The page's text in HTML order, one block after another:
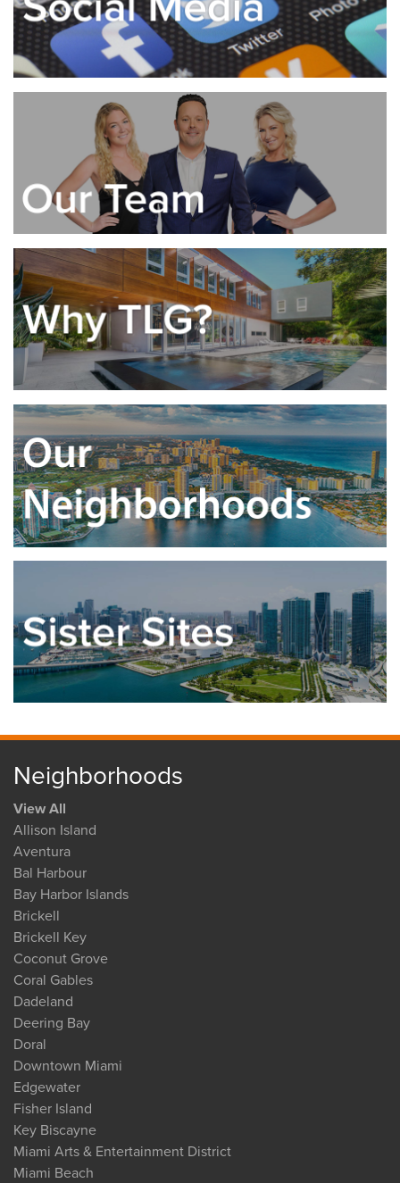
Neighborhoods
View All
Allison Island
Aventura
Bal Harbour
Bay Harbor Islands
Brickell
Brickell Key
Coconut Grove
Coral Gables
Dadeland
Deering Bay
Doral
Downtown Miami
Edgewater
Fisher Island
Key Biscayne
Miami Arts & Entertainment District
Miami Beach